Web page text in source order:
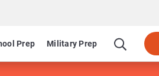
Prep Military Prep